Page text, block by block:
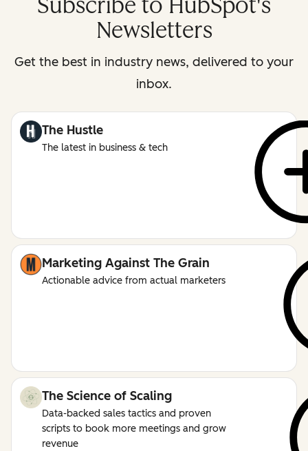
Subscribe to HubSpot's
Newsletters
Get the best in industry news, delivered to your
inbox.
The Hustle
The latest in business & tech
Marketing Against The Grain
Actionable advice from actual marketers
The Science of Scaling
Data-backed sales tactics and proven
scripts to book more meetings and grow
revenue